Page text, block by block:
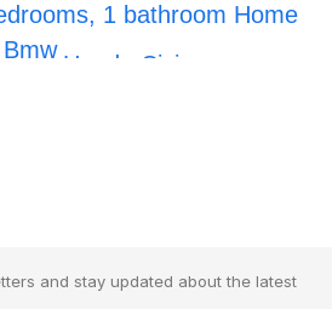
1 bathroom Home
Bmw
Honda Civic
and stay updated about the latest